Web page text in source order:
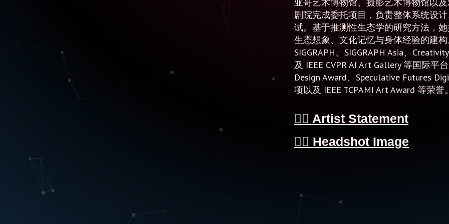
剧院完成委托项目，负责整体系统设
试。基于推测性生态学的研究方法，
生态想象、文化记忆与身体经验的建
SIGGRAPH、SIGGRAPH Asia、
及 IEEE CVPR AI Art Gallery 等国际平
Design Award、Speculative Futures
项以及 IEEE TCPAMI Art Award 等荣誉
👉🏻 Artist Statement
👉🏻 Headshot Image